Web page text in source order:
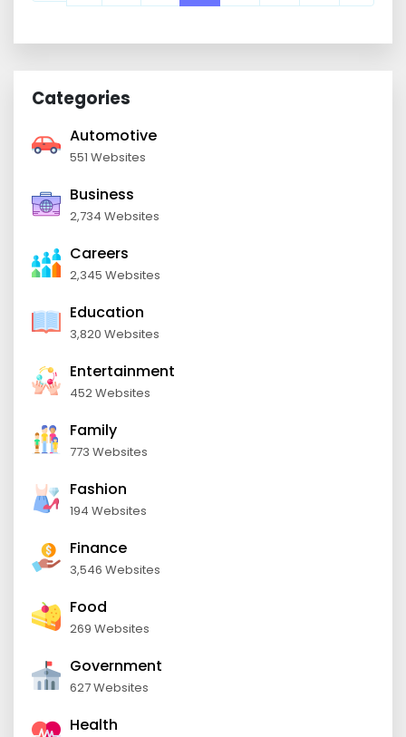
Categories
Automotive
551 Websites
Business
2,734 Websites
Careers
2,345 Websites
Education
3,820 Websites
Entertainment
452 Websites
Family
773 Websites
Fashion
194 Websites
Finance
3,546 Websites
Food
269 Websites
Government
627 Websites
Health